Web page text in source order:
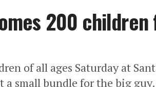
200
of all ages Saturday at
a small bundle for the big